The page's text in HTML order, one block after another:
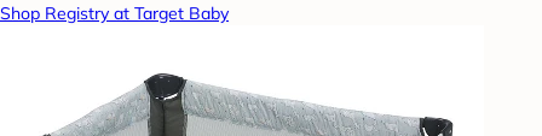
Shop Registry at Target Baby